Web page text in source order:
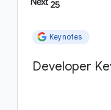
Keynotes
Developer